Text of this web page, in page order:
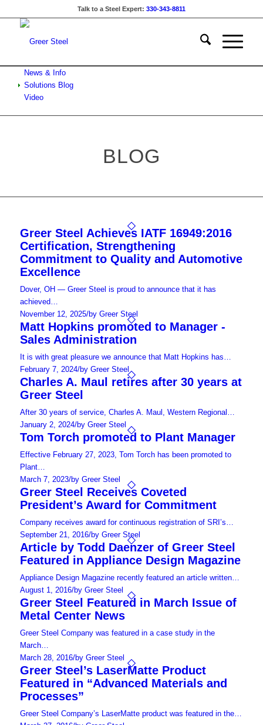
Talk to a Steel Expert: 330-343-8811
News & Info
Solutions Blog
Video
BLOG
Greer Steel Achieves IATF 16949:2016
Certification, Strengthening
Commitment to Quality and Automotive
Excellence
Dover, OH — Greer Steel is proud to announce that it has
achieved…
November 12, 2025/by Greer Steel
Matt Hopkins promoted to Manager -
Sales Administration
It is with great pleasure we announce that Matt Hopkins has…
February 7, 2024/by Greer Steel
Charles A. Maul retires after 30 years at
Greer Steel
After 30 years of service, Charles A. Maul, Western Regional…
January 2, 2024/by Greer Steel
Tom Torch promoted to Plant Manager
Effective February 27, 2023, Tom Torch has been promoted to
Plant…
March 7, 2023/by Greer Steel
Greer Steel Receives Coveted
President’s Award for Commitment
Company receives award for continuous registration of SRI’s…
September 21, 2016/by Greer Steel
Article by Todd Daenzer of Greer Steel
Featured in Appliance Design Magazine
Appliance Design Magazine recently featured an article written…
August 1, 2016/by Greer Steel
Greer Steel Featured in March Issue of
Metal Center News
Greer Steel Company was featured in a case study in the
March…
March 28, 2016/by Greer Steel
Greer Steel’s LaserMatte Product
Featured in “Advanced Materials and
Processes”
Greer Steel Company’s LaserMatte product was featured in the…